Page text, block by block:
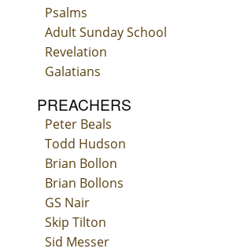
Psalms
Adult Sunday School
Revelation
Galatians
PREACHERS
Peter Beals
Todd Hudson
Brian Bollon
Brian Bollons
GS Nair
Skip Tilton
Sid Messer